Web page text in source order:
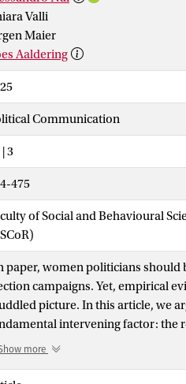
Valli
Maier
Aaldering
Communication
3
475
of Social and Behavioural
paper, women politicians should
campaigns. Yet, empirical
picture. In this article, we
intervening factor: the
of women in politics.
are especially punished for
more